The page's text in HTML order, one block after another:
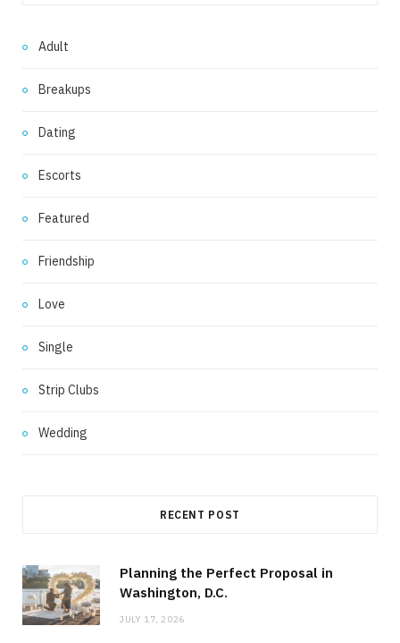
Adult
Breakups
Dating
Escorts
Featured
Friendship
Love
Single
Strip Clubs
Wedding
RECENT POST
Planning the Perfect Proposal in
Washington, D.C.
JULY 17, 2026